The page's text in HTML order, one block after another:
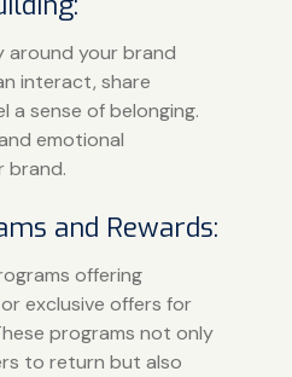
around your brand
interact, share
a sense of belonging.
emotional
brand.
and Rewards:
offering
exclusive offers for
programs not only
to return but also